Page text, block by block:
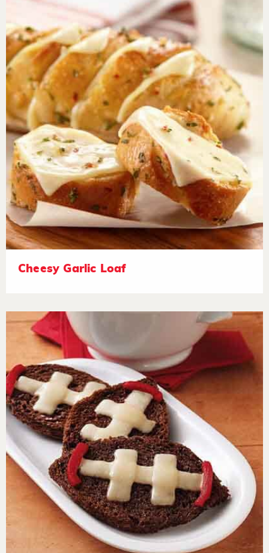
Cheesy Garlic Loaf